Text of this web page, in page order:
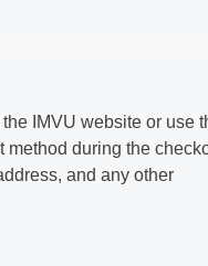
IMVU website or use
method during the
and any other